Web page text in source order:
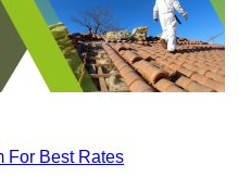
For Best Rates